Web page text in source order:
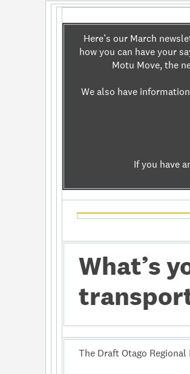
Here’s our March
how you can have your
Motu Move, the
We also have
If you have
What’s
The Draft Otago